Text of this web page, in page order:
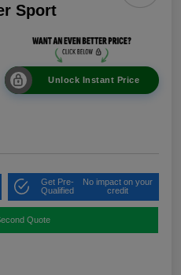
Sport
Unlock Instant Price
Get Pre-
Qualified
No impact on your
credit
Quote